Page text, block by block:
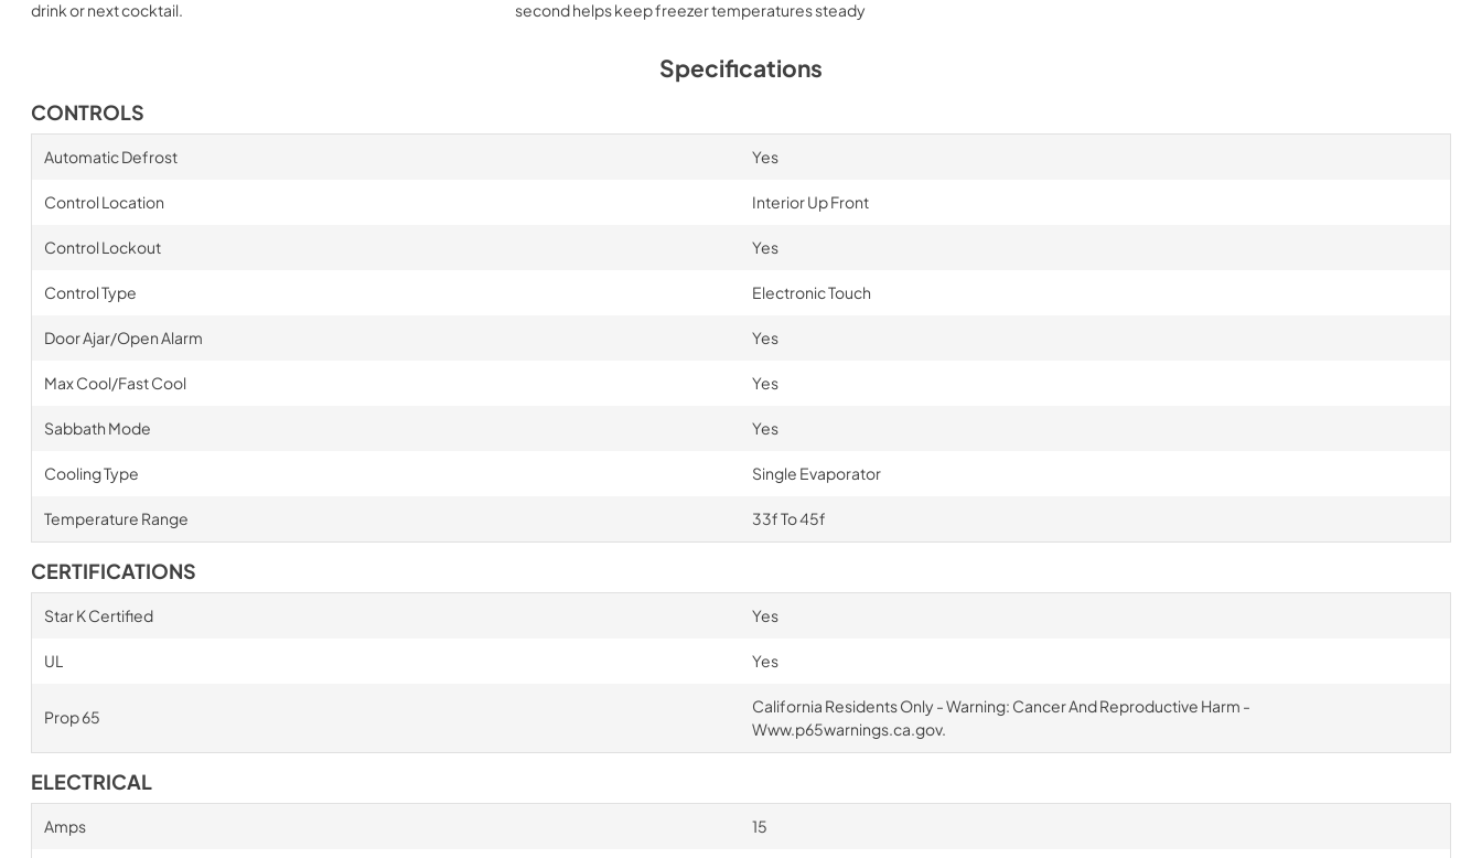
drink or next cocktail.
second helps keep freezer temperatures steady
Specifications
CONTROLS
Automatic Defrost Yes
Control Location Interior Up Front
Control Lockout Yes
Control Type Electronic Touch
Door Ajar/Open Alarm Yes
Max Cool/Fast Cool Yes
Sabbath Mode Yes
Cooling Type Single Evaporator
Temperature Range 33f To 45f
CERTIFICATIONS
Star K Certified Yes
UL Yes
Prop 65
California Residents Only - Warning: Cancer And Reproductive Harm -
Www.p65warnings.ca.gov.
ELECTRICAL
Amps 15